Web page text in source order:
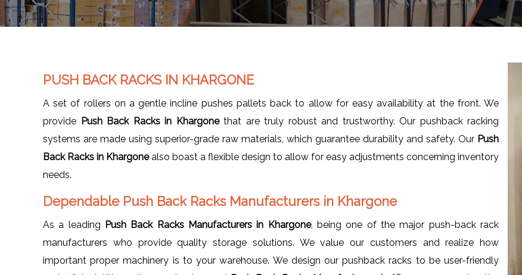
PUSH BACK RACKS IN KHARGONE
A set of rollers on a gentle incline pushes pallets back to allow for easy availability at the front. We
provide Push Back Racks in Khargonethat are truly robust and trustworthy. Our pushback racking
systems are made using superior-grade raw materials, which guarantee durability and safety. Our Push
Back Racks in Khargonealso boast a flexible design to allow for easy adjustments concerning inventory
needs.
Dependable Push Back Racks Manufacturers in Khargone
As a leading Push Back Racks Manufacturers in Khargone, being one of the major push-back rack
manufacturers who provide quality storage solutions. We value our customers and realize how
important proper machinery is to your warehouse. We design our pushback racks to be user-friendly